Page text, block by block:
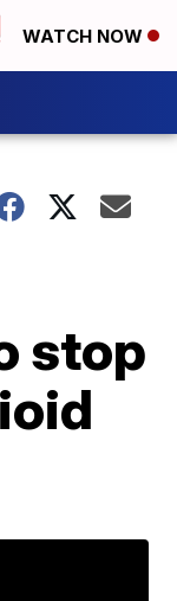
WATCH NOW
stop